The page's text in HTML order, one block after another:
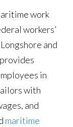
work
workers’
and
in
with
and
maritime